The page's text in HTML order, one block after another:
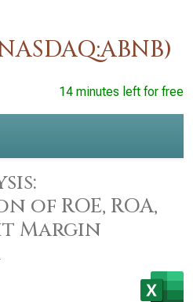
14 minutes left for free
of ROE, ROA,
Margin